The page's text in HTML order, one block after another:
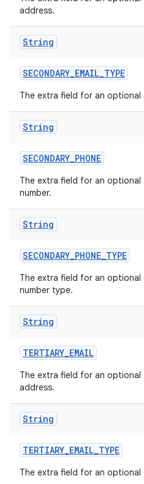
address.
String
SECONDARY_EMAIL_TYPE
The extra field for an
String
SECONDARY_PHONE
The extra field for an
number.
String
SECONDARY_PHONE_TYPE
The extra field for an
number type.
String
TERTIARY_EMAIL
The extra field for an
address.
String
TERTIARY_EMAIL_TYPE
The extra field for an